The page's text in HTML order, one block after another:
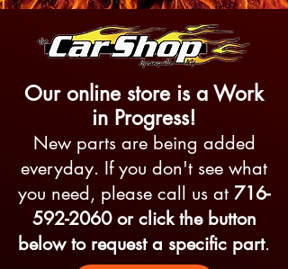
Our online store is a Work
in Progress!
New parts are being added
everyday. If you don't see what
you need, please call us at 716-
592-2060or click the button
below to request a specific part.